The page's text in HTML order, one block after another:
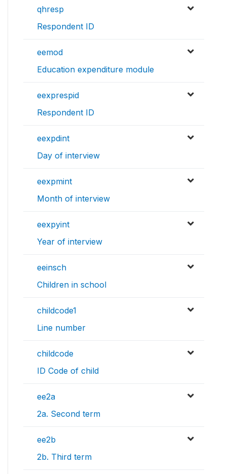
qhresp
Respondent ID
eemod
Education expenditure module
eexprespid
Respondent ID
eexpdint
Day of interview
eexpmint
Month of interview
eexpyint
Year of interview
eeinsch
Children in school
childcode1
Line number
childcode
ID Code of child
ee2a
2a. Second term
ee2b
2b. Third term